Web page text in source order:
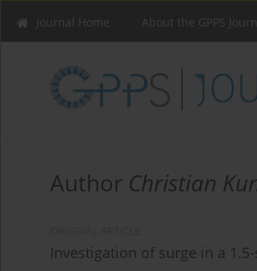
Journal Home About the GPPS
Author Christian
Investigation of surge in a